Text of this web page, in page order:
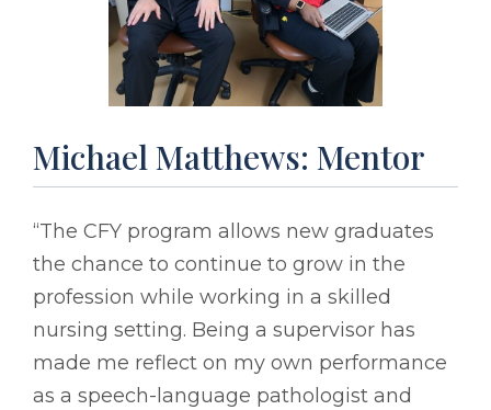
Michael Matthews: Mentor
“The CFY program allows new graduates
the chance to continue to grow in the
profession while working in a skilled
nursing setting. Being a supervisor has
made me reflect on my own performance
as a speech-language pathologist and